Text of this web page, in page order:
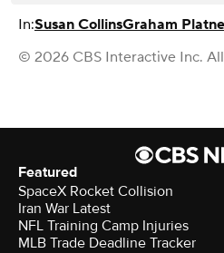
In:Susan CollinsGraham
© 2026 CBS Interactive Inc.
Featured
SpaceX Rocket Collision
Iran War Latest
NFL Training Camp Injuries
MLB Trade Deadline Tracker